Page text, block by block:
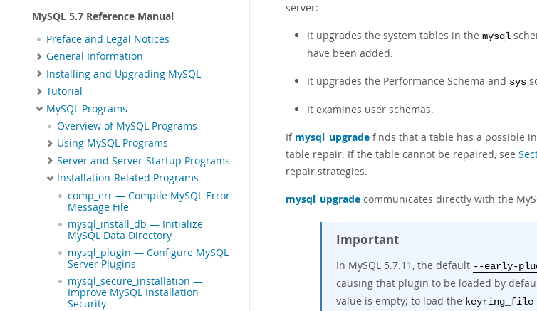
MySQL 5.7 Reference Manual
Preface and Legal Notices
General Information
Installing and Upgrading MySQL
Tutorial
MySQL Programs
Overview of MySQL Programs
Using MySQL Programs
Server and Server-Startup Programs
Installation-Related Programs
comp_err — Compile MySQL Error
Message File
mysql_install_db — Initialize
MySQL Data Directory
mysql_plugin — Configure MySQL
Server Plugins
mysql_secure_installation —
Improve MySQL Installation
Security
server:
It upgrades the system tables in the mysql
have been added.
It upgrades the Performance Schema and sys
It examines user schemas.
If mysql_upgrade finds that a table has a possible
table repair. If the table cannot be repaired, see
repair strategies.
mysql_upgrade communicates directly with the
Important
In MySQL 5.7.11, the default --early-
causing that plugin to be loaded by
value is empty; to load the keyring_file